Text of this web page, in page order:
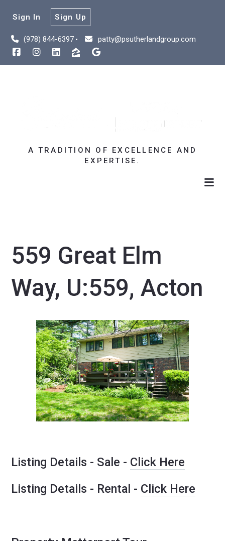
(978) 844-6397 patty@psutherlandgroup.com
Sign In Sign Up
A TRADITION OF EXCELLENCE AND
EXPERTISE.
559 Great Elm
Way, U:559, Acton
Listing Details - Sale - Click Here
Listing Details - Rental - Click Here